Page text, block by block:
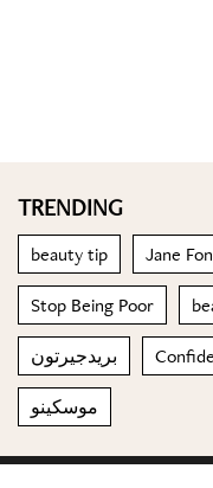
TRENDING
beauty tip Jane
Stop Being Poor
بريدجيرتون
موسكينو